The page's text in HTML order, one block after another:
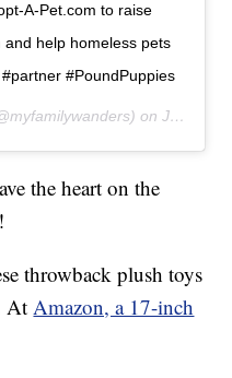
A-Pet.com to raise
help homeless pets
#PoundPuppies
onJul 31, 2019 at 6:58pm PDT
the heart on the
throwback plush toys
AtAmazon, a 17-inch